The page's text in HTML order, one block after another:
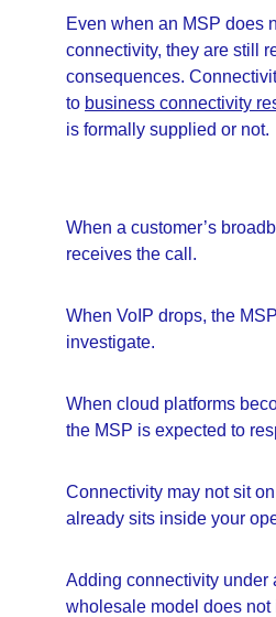
Even when an MSP does
connectivity, they are still
consequences.
to business connectivity
is formally supplied or not.
When a customer’s
receives the call.
When VoIP drops, the
investigate.
When cloud platforms
the MSP is expected to
Connectivity may not sit
already sits inside your
Adding connectivity under
wholesale model does not